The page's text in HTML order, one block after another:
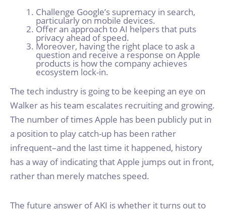
Challenge Google’s supremacy in search,
particularly on mobile devices.
Offer an approach to AI helpers that puts
privacy ahead of speed.
Moreover, having the right place to ask a
question and receive a response on Apple
products is how the company achieves
ecosystem lock-in.
The tech industry is going to be keeping an eye on
Walker as his team escalates recruiting and growing.
The number of times Apple has been publicly put in
a position to play catch-up has been rather
infrequent–and the last time it happened, history
has a way of indicating that Apple jumps out in front,
rather than merely matches speed.
The future answer of AKI is whether it turns out to